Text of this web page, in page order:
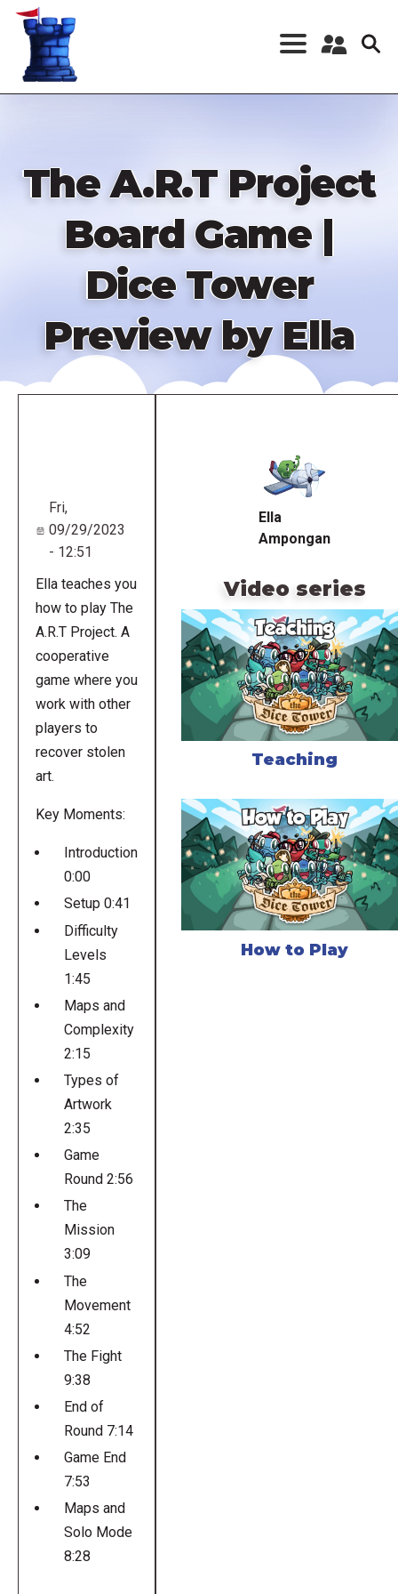
Skip
content
Register a New
The A.R.T Project
Board Game |
Dice Tower
Preview by Ella
Fri,
09/29/2023
- 12:51
Ella teaches you
how to play The
A.R.T Project. A
cooperative
game where you
work with other
players to
recover stolen
art.
Key Moments:
Introduction
0:00
Setup 0:41
Difficulty
Levels
1:45
Maps and
Complexity
2:15
Types of
Artwork
2:35
Game
Round 2:56
The
Mission
3:09
The
Movement
4:52
The Fight
9:38
End of
Round 7:14
Game End
7:53
Maps and
Solo Mode
8:28
Ella
Ampongan
Video series
Teaching
How to Play